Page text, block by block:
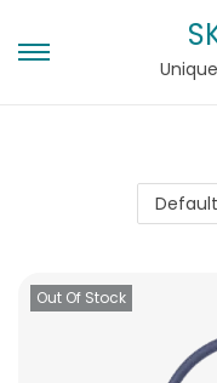
Out Of Stock